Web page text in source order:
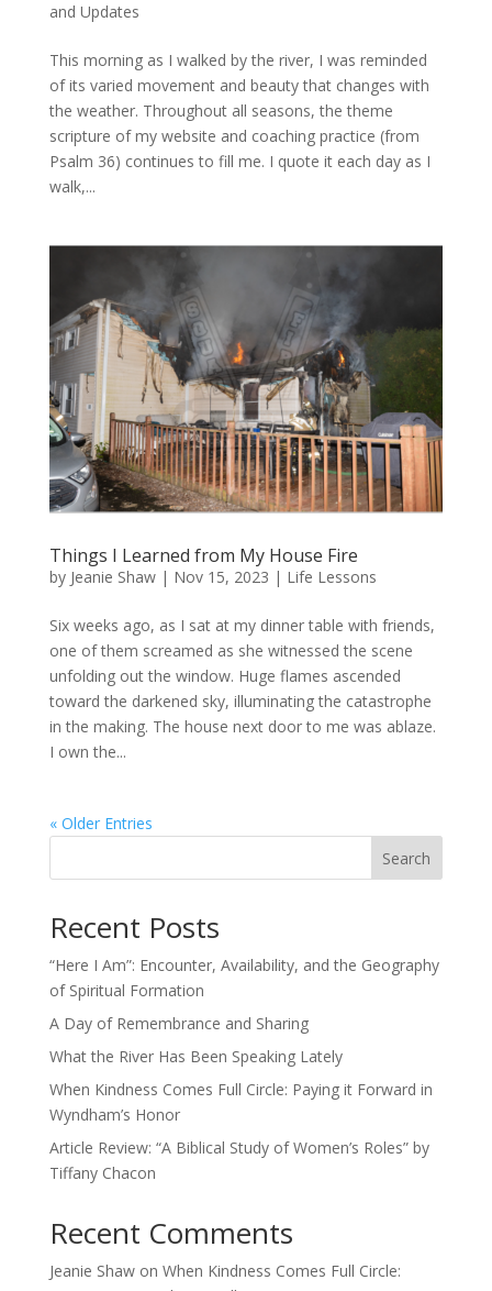
and Updates
This morning as I walked by the river, I was reminded
of its varied movement and beauty that changes with
the weather. Throughout all seasons, the theme
scripture of my website and coaching practice (from
Psalm 36) continues to fill me. I quote it each day as I
walk,...
Things I Learned from My House Fire
by Jeanie Shaw| Nov 15, 2023 | Life Lessons
Six weeks ago, as I sat at my dinner table with friends,
one of them screamed as she witnessed the scene
unfolding out the window. Huge flames ascended
toward the darkened sky, illuminating the catastrophe
in the making. The house next door to me was ablaze.
I own the...
« Older Entries
Search
Recent Posts
“Here I Am”: Encounter, Availability, and the Geography
of Spiritual Formation
A Day of Remembrance and Sharing
What the River Has Been Speaking Lately
When Kindness Comes Full Circle: Paying it Forward in
Wyndham’s Honor
Article Review: “A Biblical Study of Women’s Roles” by
Tiffany Chacon
Recent Comments
Jeanie Shawon When Kindness Comes Full Circle: